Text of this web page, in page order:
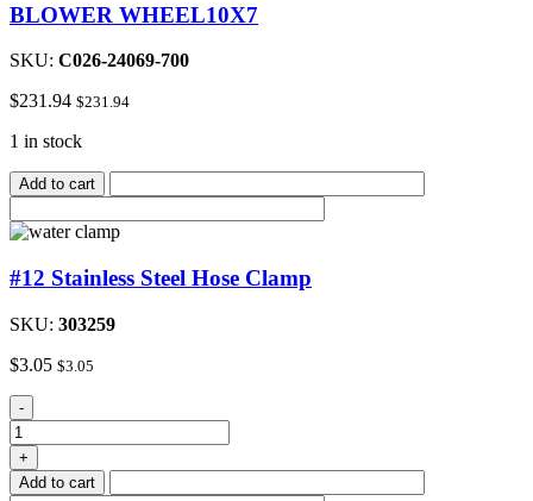
BLOWER WHEEL10X7
SKU: C026-24069-700
$231.94 $231.94
1 in stock
Add to cart
#12 Stainless Steel Hose Clamp
SKU: 303259
$3.05 $3.05
#12
Stainless
Steel
Hose
Clamp
-
+
Add to cart